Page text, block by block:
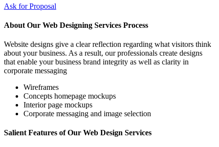
Ask for Proposal
About Our Web Designing Services Process
Website designs give a clear reflection regarding what visitors think
about your business. As a result, our professionals create designs
that enable your business brand integrity as well as clarity in
corporate messaging
Wireframes
Concepts homepage mockups
Interior page mockups
Corporate messaging and image selection
Salient Features of Our Web Design Services